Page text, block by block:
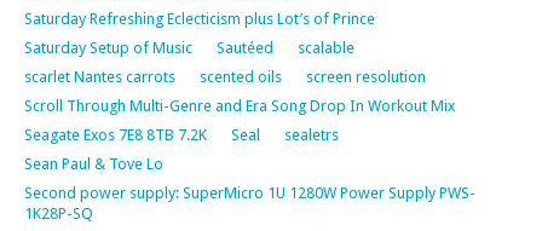
Saturday Refreshing Eclecticism plus Lot’s of Prince
Saturday Setup of Music
Sautéed
scalable
scarlet Nantes carrots
scented oils
screen resolution
Scroll Through Multi-Genre and Era Song Drop In Workout Mix
Seagate Exos 7E8 8TB 7.2K
Seal
sealetrs
Sean Paul & Tove Lo
Second power supply: SuperMicro 1U 1280W Power Supply PWS-
1K28P-SQ